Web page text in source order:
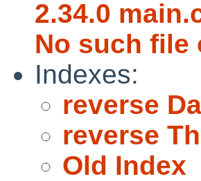
2.34.0
No such file
Indexes:
reverse
reverse
Old Index